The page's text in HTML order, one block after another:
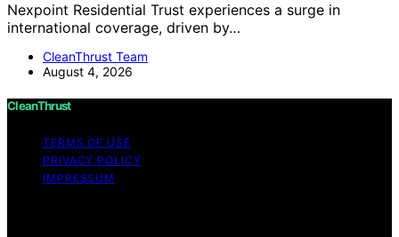
Nexpoint Residential Trust experiences a surge in
international coverage, driven by…
CleanThrust Team
August 4, 2026
CleanThrust
TERMS OF USE
PRIVACY POLICY
IMPRESSUM